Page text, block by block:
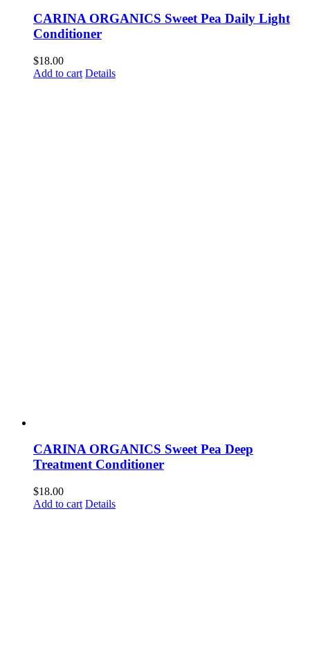
CARINA ORGANICS Sweet Pea Daily Light
Conditioner
$18.00
Add to cart Details
CARINA ORGANICS Sweet Pea Deep
Treatment Conditioner
$18.00
Add to cart Details